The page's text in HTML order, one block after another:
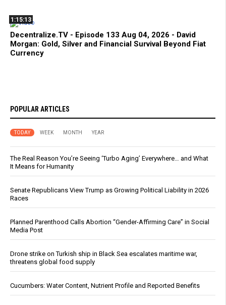
1:15:13
Decentralize.TV - Episode 133 Aug 04, 2026 - David
Morgan: Gold, Silver and Financial Survival Beyond Fiat
Currency
POPULAR ARTICLES
TODAY WEEK MONTH YEAR
The Real Reason You’re Seeing ‘Turbo Aging’ Everywhere… and What
It Means for Humanity
Senate Republicans View Trump as Growing Political Liability in 2026
Races
Planned Parenthood Calls Abortion “Gender-Affirming Care” in Social
Media Post
Drone strike on Turkish ship in Black Sea escalates maritime war,
threatens global food supply
Cucumbers: Water Content, Nutrient Profile and Reported Benefits